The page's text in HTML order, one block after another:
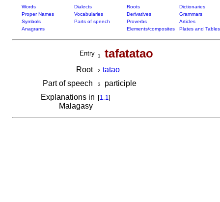
Words Dialects Roots
Dictionaries
Proper Names
Vocabularies Derivatives
Grammars
Symbols
Parts of speech Proverbs
Articles
Anagrams
Elements/composites Plates and Tables
Entry 1 tafatatao
Root 2 tatao
Part of speech
3
participle
Explanations in
Malagasy
[1.1]